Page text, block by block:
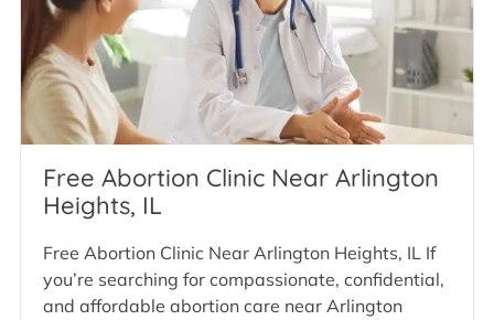
Free Abortion Clinic Near Arlington
Heights, IL
Free Abortion Clinic Near Arlington Heights, IL If
you’re searching for compassionate, confidential,
and affordable abortion care near Arlington